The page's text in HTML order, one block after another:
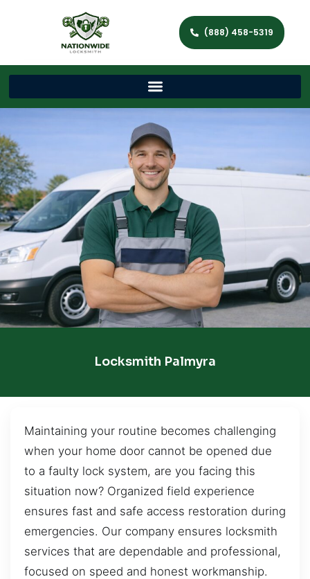
(888) 458-5319
Locksmith Palmyra
Maintaining your routine becomes challenging
when your home door cannot be opened due
to a faulty lock system, are you facing this
situation now? Organized field experience
ensures fast and safe access restoration during
emergencies. Our company ensures locksmith
services that are dependable and professional,
focused on speed and honest workmanship.